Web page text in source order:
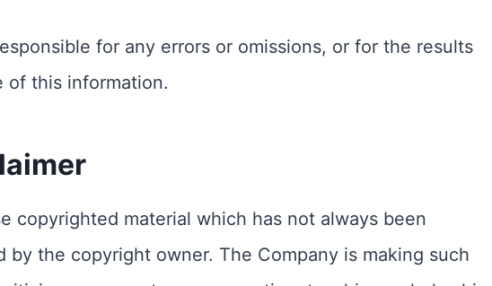
for any errors or omissions, or for the results
of this information.
copyrighted material which has not always been
by the copyright owner. The Company is making such